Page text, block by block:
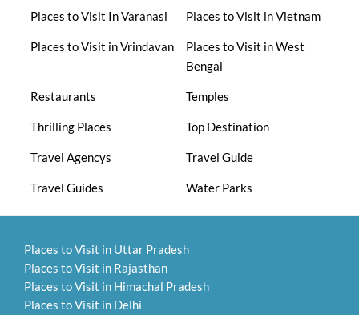
Places to Visit In Varanasi Places to Visit in Vietnam
Places to Visit in Vrindavan
Places to Visit in West
Bengal
Restaurants Temples
Thrilling Places Top Destination
Travel Agencys Travel Guide
Travel Guides Water Parks
Places to Visit in Uttar Pradesh
Places to Visit in Rajasthan
Places to Visit in Himachal Pradesh
Places to Visit in Delhi